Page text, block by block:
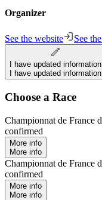
Organizer
See the website See
I have updated information
I have updated information
Choose a Race
Championnat de France
confirmed
More info
More info
Championnat de France
confirmed
More info
More info